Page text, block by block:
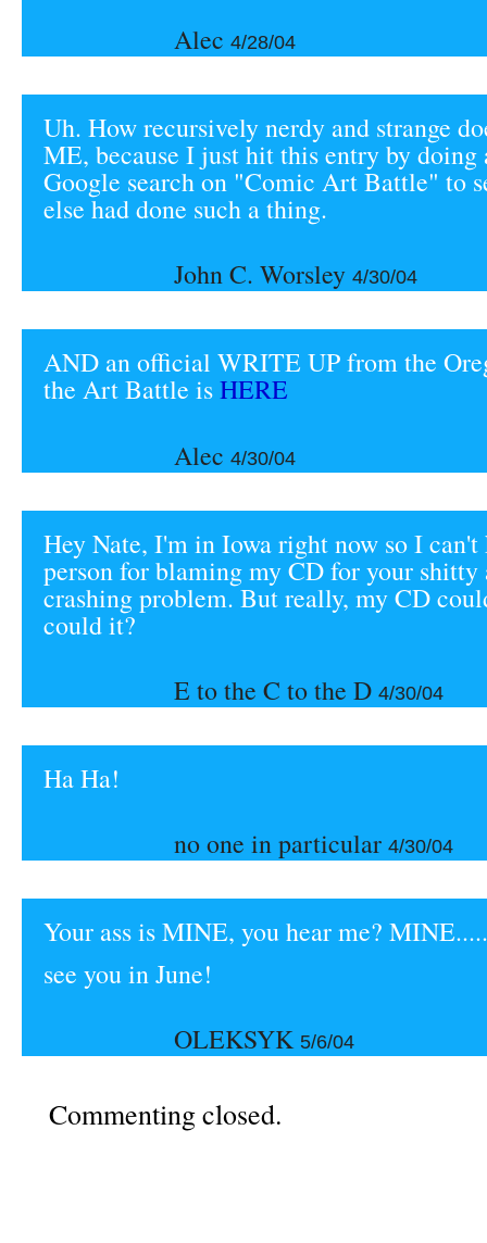
Alec 4/28/04
Uh. How recursively nerdy and strange
ME, because I just hit this entry by doing
Google search on "Comic Art Battle" to
else had done such a thing.
John C. Worsley 4/30/04
AND an official WRITE UP from the
the Art Battle isHERE
Alec 4/30/04
Hey Nate, I'm in Iowa right now so I
person for blaming my CD for your shitty
crashing problem. But really, my CD
could it?
E to the C to the D 4/30/04
Ha Ha!
no one in particular 4/30/04
Your ass is MINE, you hear me? MINE.....
see you in June!
OLEKSYK 5/6/04
Commenting closed.